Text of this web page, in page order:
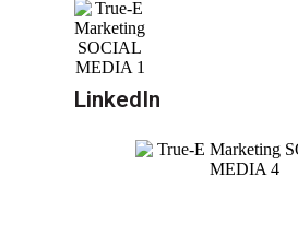
LinkedIn